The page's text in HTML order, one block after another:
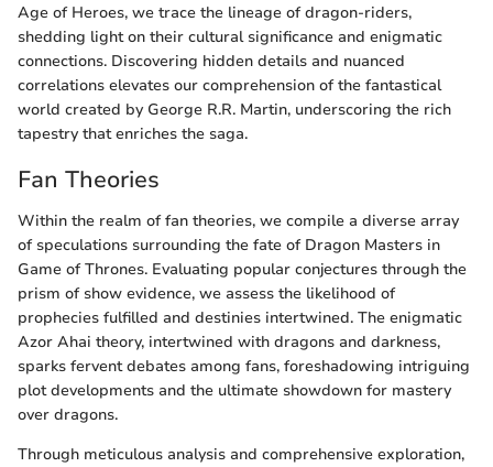
Age of Heroes, we trace the lineage of dragon-riders,
shedding light on their cultural significance and enigmatic
connections. Discovering hidden details and nuanced
correlations elevates our comprehension of the fantastical
world created by George R.R. Martin, underscoring the rich
tapestry that enriches the saga.
Fan Theories
Within the realm of fan theories, we compile a diverse array
of speculations surrounding the fate of Dragon Masters in
Game of Thrones. Evaluating popular conjectures through the
prism of show evidence, we assess the likelihood of
prophecies fulfilled and destinies intertwined. The enigmatic
Azor Ahai theory, intertwined with dragons and darkness,
sparks fervent debates among fans, foreshadowing intriguing
plot developments and the ultimate showdown for mastery
over dragons.
Through meticulous analysis and comprehensive exploration,